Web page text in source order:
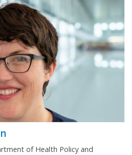
of Health Policy and